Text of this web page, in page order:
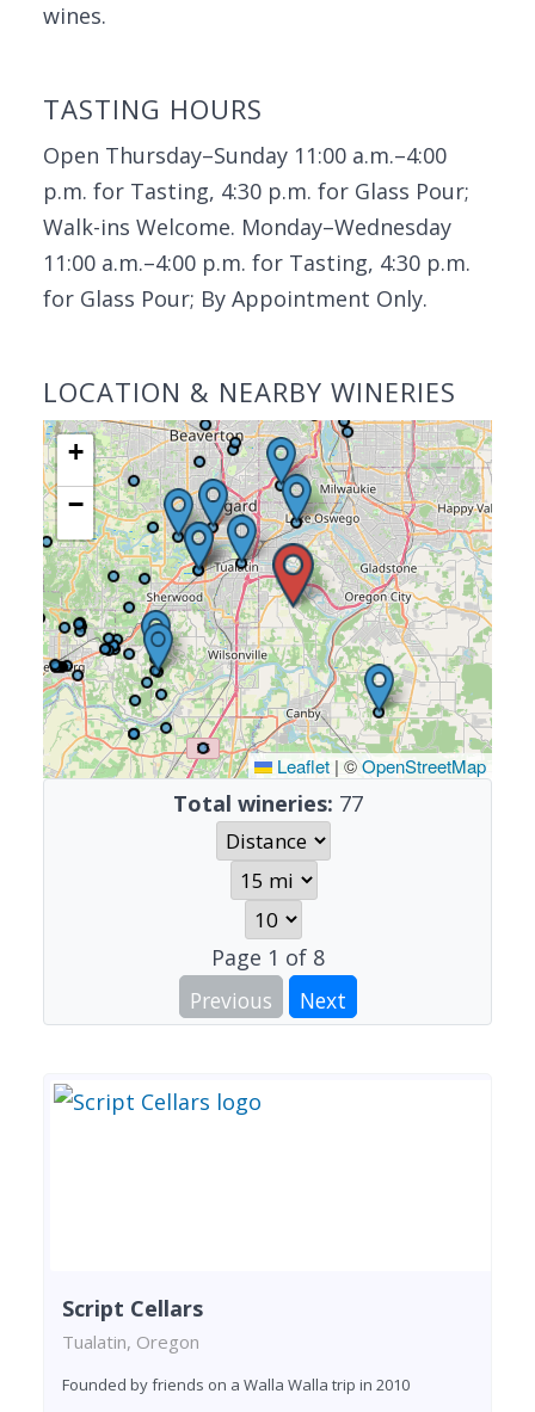
wines.
TASTING HOURS
Open Thursday–Sunday 11:00 a.m.–4:00
p.m. for Tasting, 4:30 p.m. for Glass Pour;
Walk-ins Welcome. Monday–Wednesday
11:00 a.m.–4:00 p.m. for Tasting, 4:30 p.m.
for Glass Pour; By Appointment Only.
LOCATION & NEARBY WINERIES
+
−
Leaflet | ©OpenStreetMap
Total wineries: 77
Page 1 of 8
Previous
Next
Script Cellars
Tualatin, Oregon
Founded by friends on a Walla Walla trip in 2010